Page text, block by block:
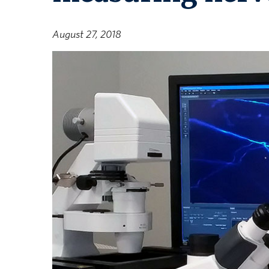
August 27, 2018